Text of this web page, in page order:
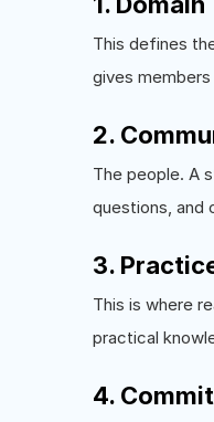
This defines
gives
2.
The people. A
questions, and
3.
This is where
practical
4.